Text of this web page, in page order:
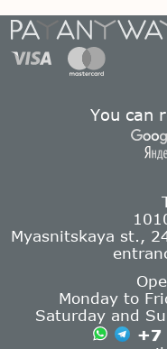
You can
Myasnitskaya st.,
Monday to
Saturday and
+7